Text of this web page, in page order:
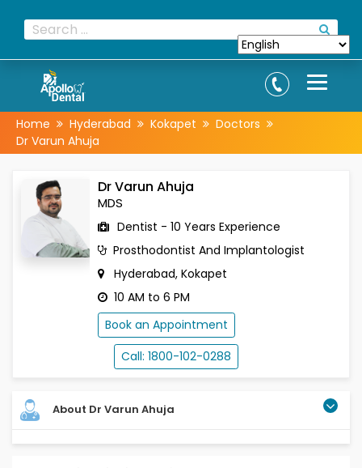
Home Hyderabad Kokapet
Doctors
Dr Varun Ahuja
Dr Varun Ahuja
MDS
Dentist - 10 Years Experience
Prosthodontist And Implantologist
Hyderabad, Kokapet
10 AM to 6 PM
Book an Appointment
Call: 1800-102-0288
About Dr Varun Ahuja